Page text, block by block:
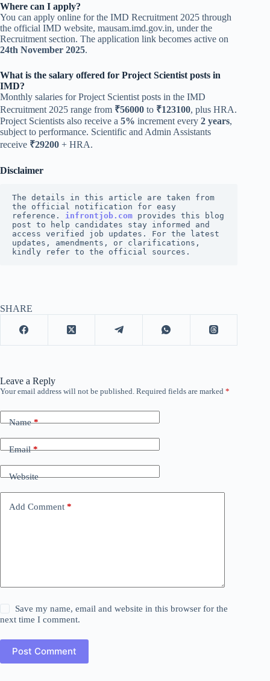
Where can I apply?
You can apply online for the IMD Recruitment 2025 through
the official IMD website, mausam.imd.gov.in, under the
Recruitment section. The application link becomes active on
24th November 2025.
What is the salary offered for Project Scientist posts in
IMD?
Monthly salaries for Project Scientist posts in the IMD
Recruitment 2025 range from ₹56000 to ₹123100, plus HRA.
Project Scientists also receive a 5% increment every 2 years,
subject to performance. Scientific and Admin Assistants
receive ₹29200 + HRA.
Disclaimer
The details in this article are taken from
the official notification for easy
reference. infrontjob.com provides this blog
post to help candidates stay informed and
access verified job updates. For the latest
updates, amendments, or clarifications,
kindly refer to the official sources.
SHARE
Leave a Reply
Your email address will not be published. Required fields are marked *
Name*
Email*
Website
Add Comment *
Save my name, email and website in this browser for the
next time I comment.
Post Comment